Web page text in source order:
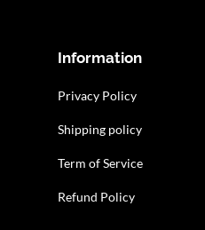
Information
Privacy Policy
Shipping policy
Term of Service
Refund Policy